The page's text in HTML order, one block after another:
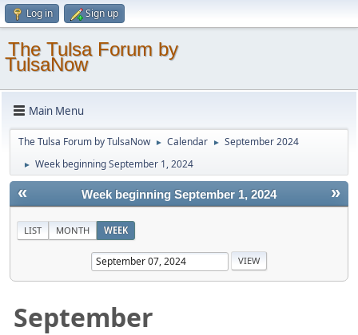
Log in Sign up
The Tulsa Forum by
TulsaNow
Main Menu
The Tulsa Forum by TulsaNow ► Calendar ► September 2024
► Week beginning September 1, 2024
« »
Week beginning September 1, 2024
LIST MONTH WEEK
September